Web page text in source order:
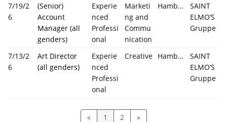
7/19/2
6
(Senior)
Account
Manager (all
genders)
Experie
nced
Professi
onal
Marketi
ng and
Commu
nication
Hamburg
SAINT
ELMO’S
Gruppe
7/13/2
6
Art Director
(all genders)
Experie
nced
Professi
onal
Creative Hamburg
SAINT
ELMO’S
Gruppe
« 1 2 »